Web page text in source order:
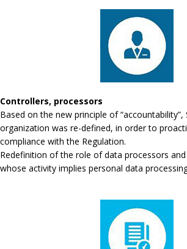
Controllers, processors
Based on the new principle of “accountability”,
organization was re-defined, in order to
compliance with the Regulation.
Redefinition of the role of data processors and
whose activity implies personal data